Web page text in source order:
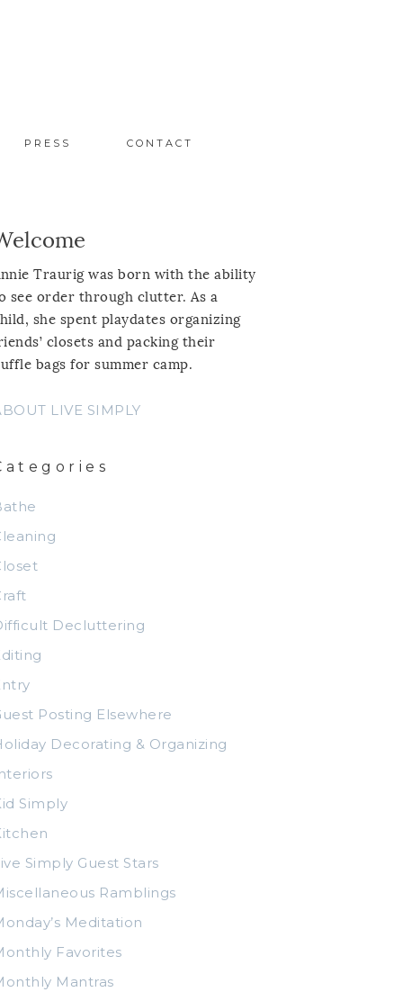
PRESS CONTACT
Traurig was born with the ability
see order through clutter. As a
she spent playdates organizing
closets and packing their
bags for summer camp.
LIVE SIMPLY
Decluttering
Posting Elsewhere
Decorating & Organizing
Simply
Simply Guest Stars
Ramblings
Meditation
Favorites
Mantras